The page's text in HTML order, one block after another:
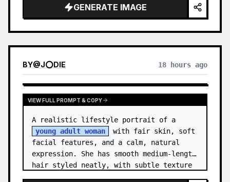
decorations.GENERATE IMAGE
BY@J⭕DIE 18 hours ago
VIEW FULL PROMPT & COPY
young adult woman
with fair skin, soft
facial features, and a calm, natural
expression. She has smooth medium-length
hair styled neatly, with subtle texture